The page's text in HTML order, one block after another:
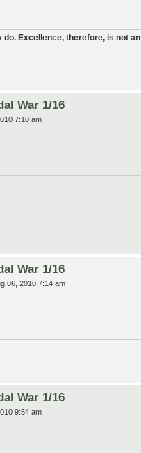
do. Excellence, therefore, is not
War 1/16
7:10 am
War 1/16
06, 2010 7:14 am
War 1/16
9:54 am